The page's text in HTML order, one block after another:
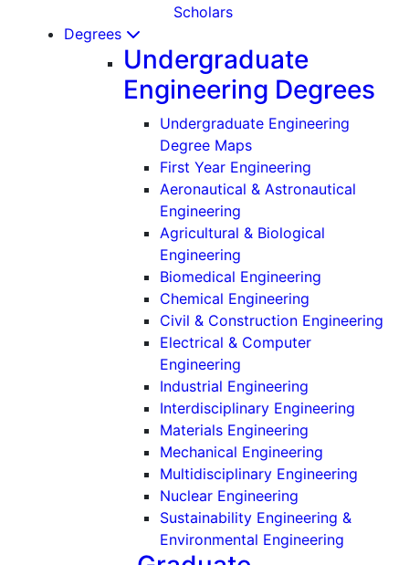
Scholars
Degrees
Undergraduate
Engineering Degrees
Undergraduate Engineering
Degree Maps
First Year Engineering
Aeronautical & Astronautical
Engineering
Agricultural & Biological
Engineering
Biomedical Engineering
Chemical Engineering
Civil & Construction Engineering
Electrical & Computer
Engineering
Industrial Engineering
Interdisciplinary Engineering
Materials Engineering
Mechanical Engineering
Multidisciplinary Engineering
Nuclear Engineering
Sustainability Engineering &
Environmental Engineering